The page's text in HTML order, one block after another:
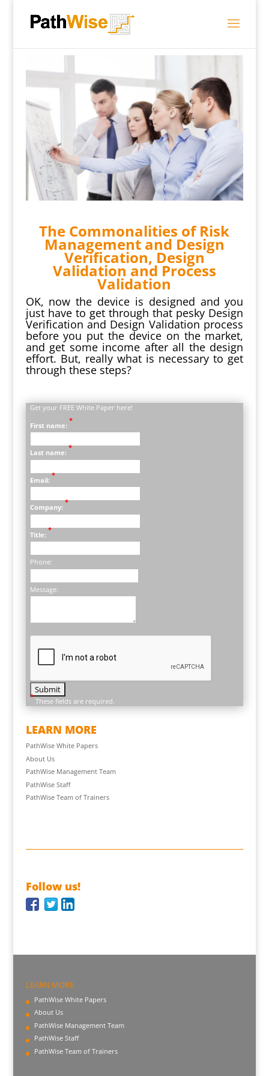
The Commonalities of Risk
Management and Design
Verification, Design
Validation and Process
Validation
OK, now the device is designed and you
just have to get through that pesky Design
Verification and Design Validation process
before you put the device on the market,
and get some income after all the design
effort. But, really what is necessary to get
through these steps?
Get your FREE White Paper here!
First name:
*
Last name:
*
Email:
*
Company:
*
Title:
*
Phone:
Message:
*
These fields are required.
LEARN MORE
PathWise White Papers
About Us
PathWise Management Team
PathWise Staff
PathWise Team of Trainers
Follow us!
LEARN MORE
PathWise White Papers
About Us
PathWise Management Team
PathWise Staff
PathWise Team of Trainers